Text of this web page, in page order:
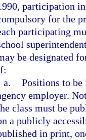
participation
for the
participating
be designated
a. Positions to be
employer.
class must be
a publicly
in print,